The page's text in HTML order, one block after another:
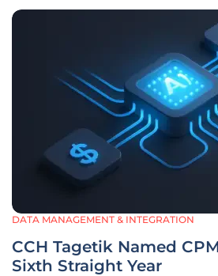
DATA MANAGEMENT & INTEGRATION
CCH Tagetik Named
Sixth Straight Year